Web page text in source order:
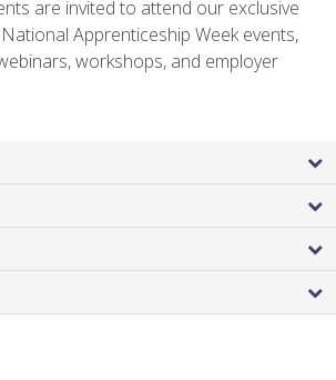
are invited to attend our exclusive
Apprenticeship Week events,
workshops, and employer